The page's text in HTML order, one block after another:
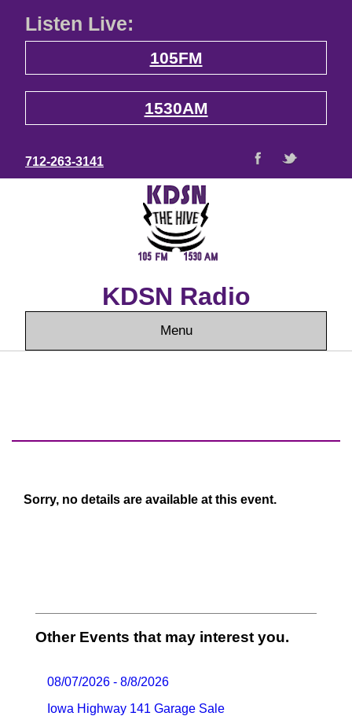
Listen Live:
105FM
1530AM
712-263-3141
KDSN Radio
Menu
Sorry, no details are available at this event.
Other Events that may interest you.
08/07/2026 - 8/8/2026
Iowa Highway 141 Garage Sale